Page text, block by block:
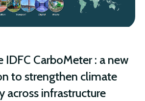
IDFC CarboMeter : a new
to strengthen climate
across infrastructure